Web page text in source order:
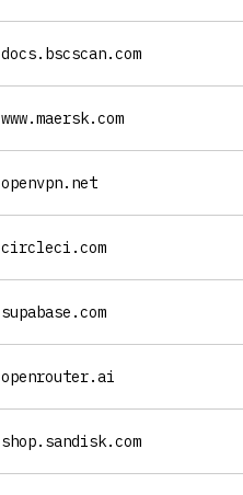
docs.bscscan.com
www.maersk.com
openvpn.net
circleci.com
supabase.com
openrouter.ai
shop.sandisk.com